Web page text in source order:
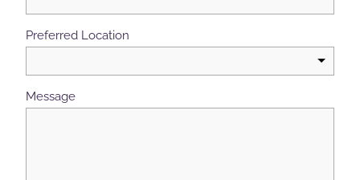
Preferred Location
Message